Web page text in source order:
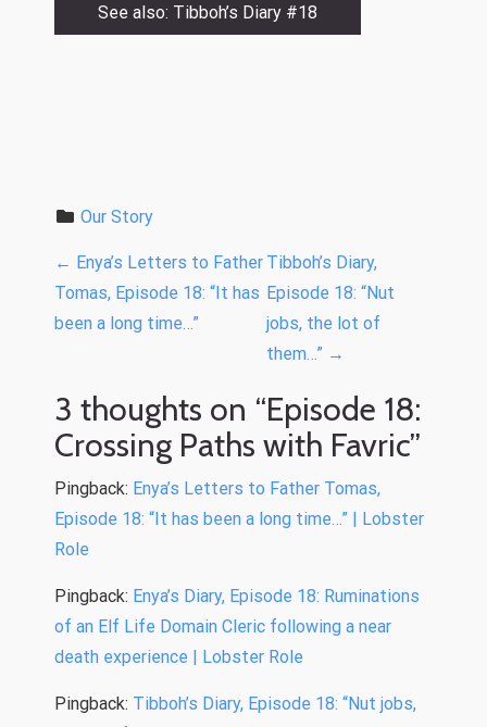
See also: Tibboh’s Diary #18
Our Story
P
o
s
n
a
v
i
g
a
t
i
o
← Enya’s Letters to Father
Tomas, Episode 18: “It has
been a long time…”
Tibboh’s Diary,
Episode 18: “Nut
jobs, the lot of
them…” →
3 thoughts on “Episode 18:
Crossing Paths with Favric”
Pingback: Enya’s Letters to Father Tomas,
Episode 18: “It has been a long time…” | Lobster
Role
Pingback: Enya’s Diary, Episode 18: Ruminations
of an Elf Life Domain Cleric following a near
death experience | Lobster Role
Pingback: Tibboh’s Diary, Episode 18: “Nut jobs,